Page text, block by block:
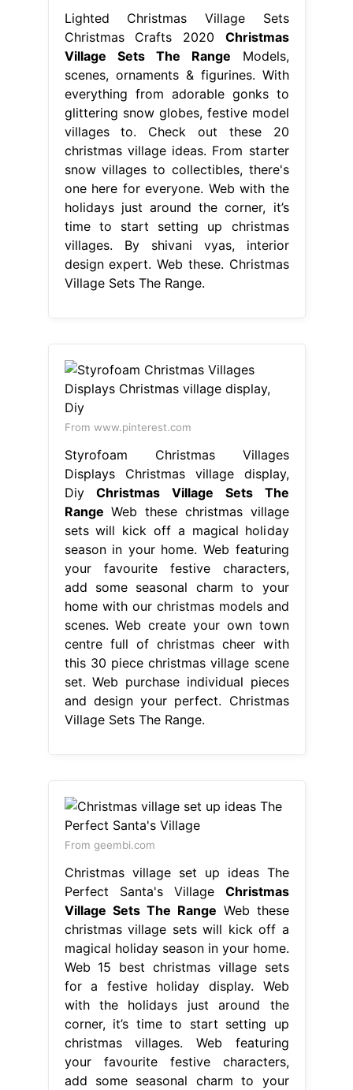
Lighted Christmas Village Sets
Christmas Crafts 2020 Christmas
Village Sets The Range Models,
scenes, ornaments & figurines. With
everything from adorable gonks to
glittering snow globes, festive model
villages to. Check out these 20
christmas village ideas. From starter
snow villages to collectibles, there's
one here for everyone. Web with the
holidays just around the corner, it’s
time to start setting up christmas
villages. By shivani vyas, interior
design expert. Web these. Christmas
Village Sets The Range.
From www.pinterest.com
Styrofoam Christmas Villages
Displays Christmas village display,
DiyChristmas Village Sets The
Range Web these christmas village
sets will kick off a magical holiday
season in your home. Web featuring
your favourite festive characters,
add some seasonal charm to your
home with our christmas models and
scenes. Web create your own town
centre full of christmas cheer with
this 30 piece christmas village scene
set. Web purchase individual pieces
and design your perfect. Christmas
Village Sets The Range.
From geembi.com
Christmas village set up ideas The
Perfect Santa's Village Christmas
Village Sets The Range Web these
christmas village sets will kick off a
magical holiday season in your home.
Web 15 best christmas village sets
for a festive holiday display. Web
with the holidays just around the
corner, it’s time to start setting up
christmas villages. Web featuring
your favourite festive characters,
add some seasonal charm to your